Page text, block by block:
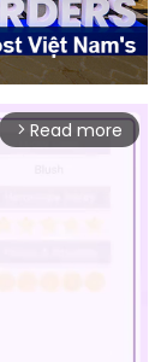
arrow_forward_ios Read more